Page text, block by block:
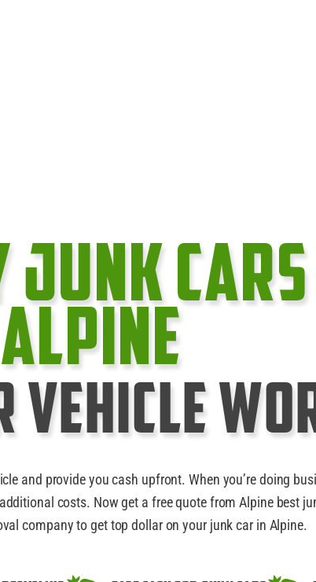
Junk cars
Vehicle
and provide you cash upfront. When you’re doing
costs. Now get a free quote from Alpine best
company to get top dollar on your junk car in Alpine.